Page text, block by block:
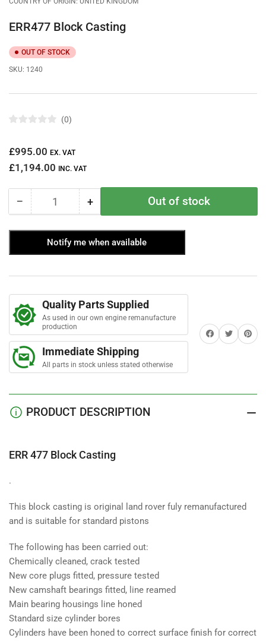
ERR477 Block Casting
OUT OF STOCK
SKU: 1240
e
0
u
s
r
0
Regular
price
£995.00 EX. VAT
£1,194.00 INC. VAT
− Decrease
for
ERR477
Block
Quantity +Increase
quantity
for
ERR477
Block
Out of stock
Notify me when available
Quality Parts Supplied
As used in our own engine remanufacture
production
Immediate Shipping
All parts in stock unless stated otherwise
Share on Facebook
TwitterShare
PRODUCT DESCRIPTION
ERR 477 Block Casting
.
This block casting is original land rover fuly remanufactured
and is suitable for standard pistons
The following has been carried out:
Chemically cleaned, crack tested
New core plugs fitted, pressure tested
New camshaft bearings fitted, line reamed
Main bearing housings line honed
Standard size cylinder bores
Cylinders have been honed to correct surface finish for correct